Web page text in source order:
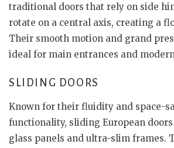
traditional doors that rely on side
rotate on a central axis, creating a
Their smooth motion and grand
ideal for main entrances and
SLIDING DOORS
Known for their fluidity and space-
functionality, sliding European
glass panels and ultra-slim frames.